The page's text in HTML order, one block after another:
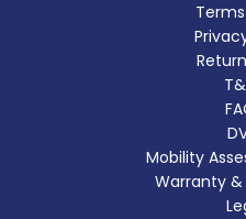
Mobility
Warranty